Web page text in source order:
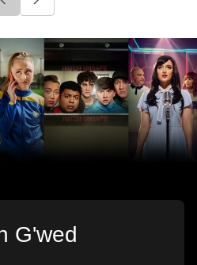
Click to go to previous slide
G'wed